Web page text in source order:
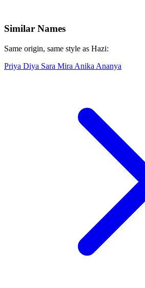
Similar Names
Same origin, same style as Hazi:
Priya Diya Sara Mira Anika Ananya